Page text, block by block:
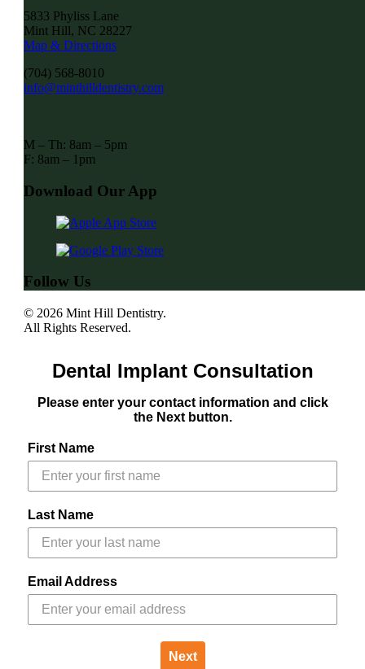
5833 Phyliss Lane
Mint Hill, NC 28227
Map & Directions
(704) 568-8010
info@minthilldentistry.com
M – Th: 8am – 5pm
F: 8am – 1pm
Download Our App
Follow Us
© 2026 Mint Hill Dentistry.
All Rights Reserved.
Dental Implant Consultation
Please enter your contact information and click
the Next button.
First Name
Last Name
Email Address
Next